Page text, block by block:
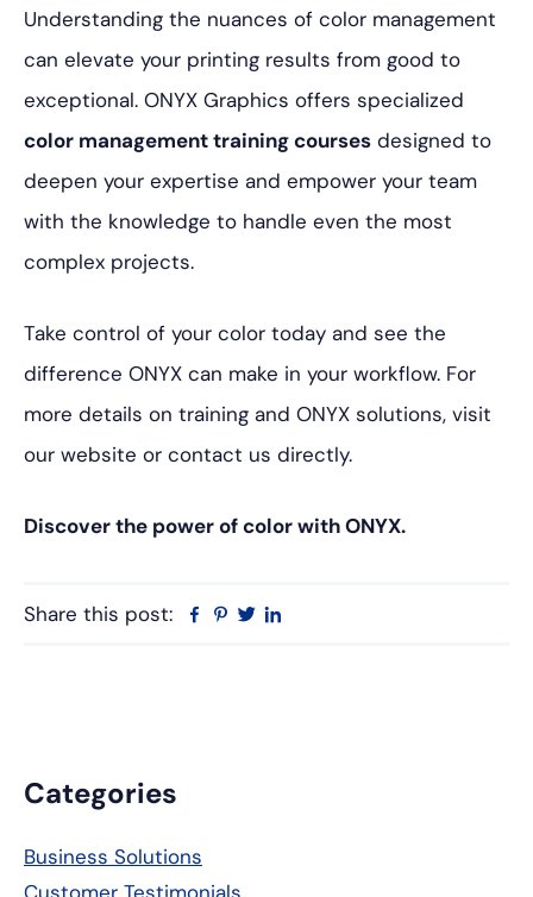
Understanding the nuances of color management
can elevate your printing results from good to
exceptional. ONYX Graphics offers specialized
color management training courses designed to
deepen your expertise and empower your team
with the knowledge to handle even the most
complex projects.
Take control of your color today and see the
difference ONYX can make in your workflow. For
more details on training and ONYX solutions, visit
our website or contact us directly.
Discover the power of color with ONYX.
Share this post: Facebook
Pinterest
Twitter
Primary
Sidebar
Categories
Business Solutions